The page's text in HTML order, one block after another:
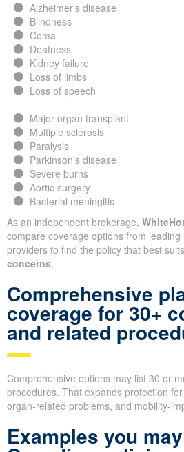
Alzheimer's disease
Blindness
Coma
Deafness
Kidney failure
Loss of limbs
Loss of speech
Major organ transplant
Multiple sclerosis
Paralysis
Parkinson's disease
Severe burns
Aortic surgery
Bacterial meningitis
As an independent brokerage,
compare coverage options from
providers to find the policy that best
concerns.
Comprehensive
coverage for 30+
and related
Comprehensive options may list 30 or
procedures. That expands protection for
organ-related problems, and mobility-
Examples you